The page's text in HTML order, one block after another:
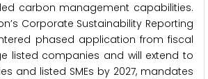
carbon management capabilities.
Corporate Sustainability Reporting
phased application from fiscal
listed companies and will extend to
and listed SMEs by 2027, mandates